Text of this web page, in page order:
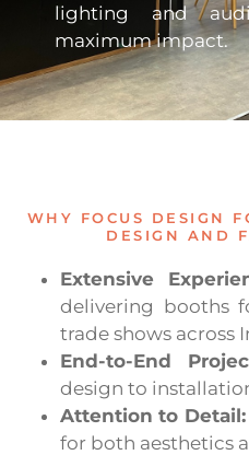
lighting and
maximum impact.
WHY FOCUS DESIGN
DESIGN AND
Extensive
delivering booths
trade shows across
End-to-End
design to
Attention to Detail:
for both aesthetics